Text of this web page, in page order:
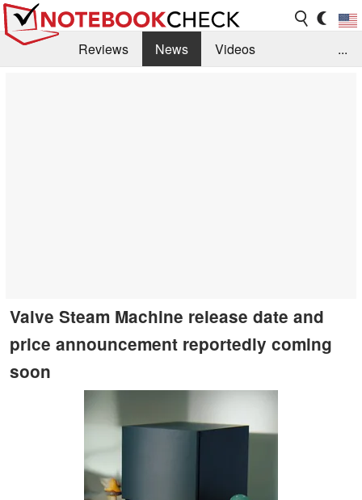
Reviews News
Videos
...
Valve Steam Machine release date and
price announcement reportedly coming
soon